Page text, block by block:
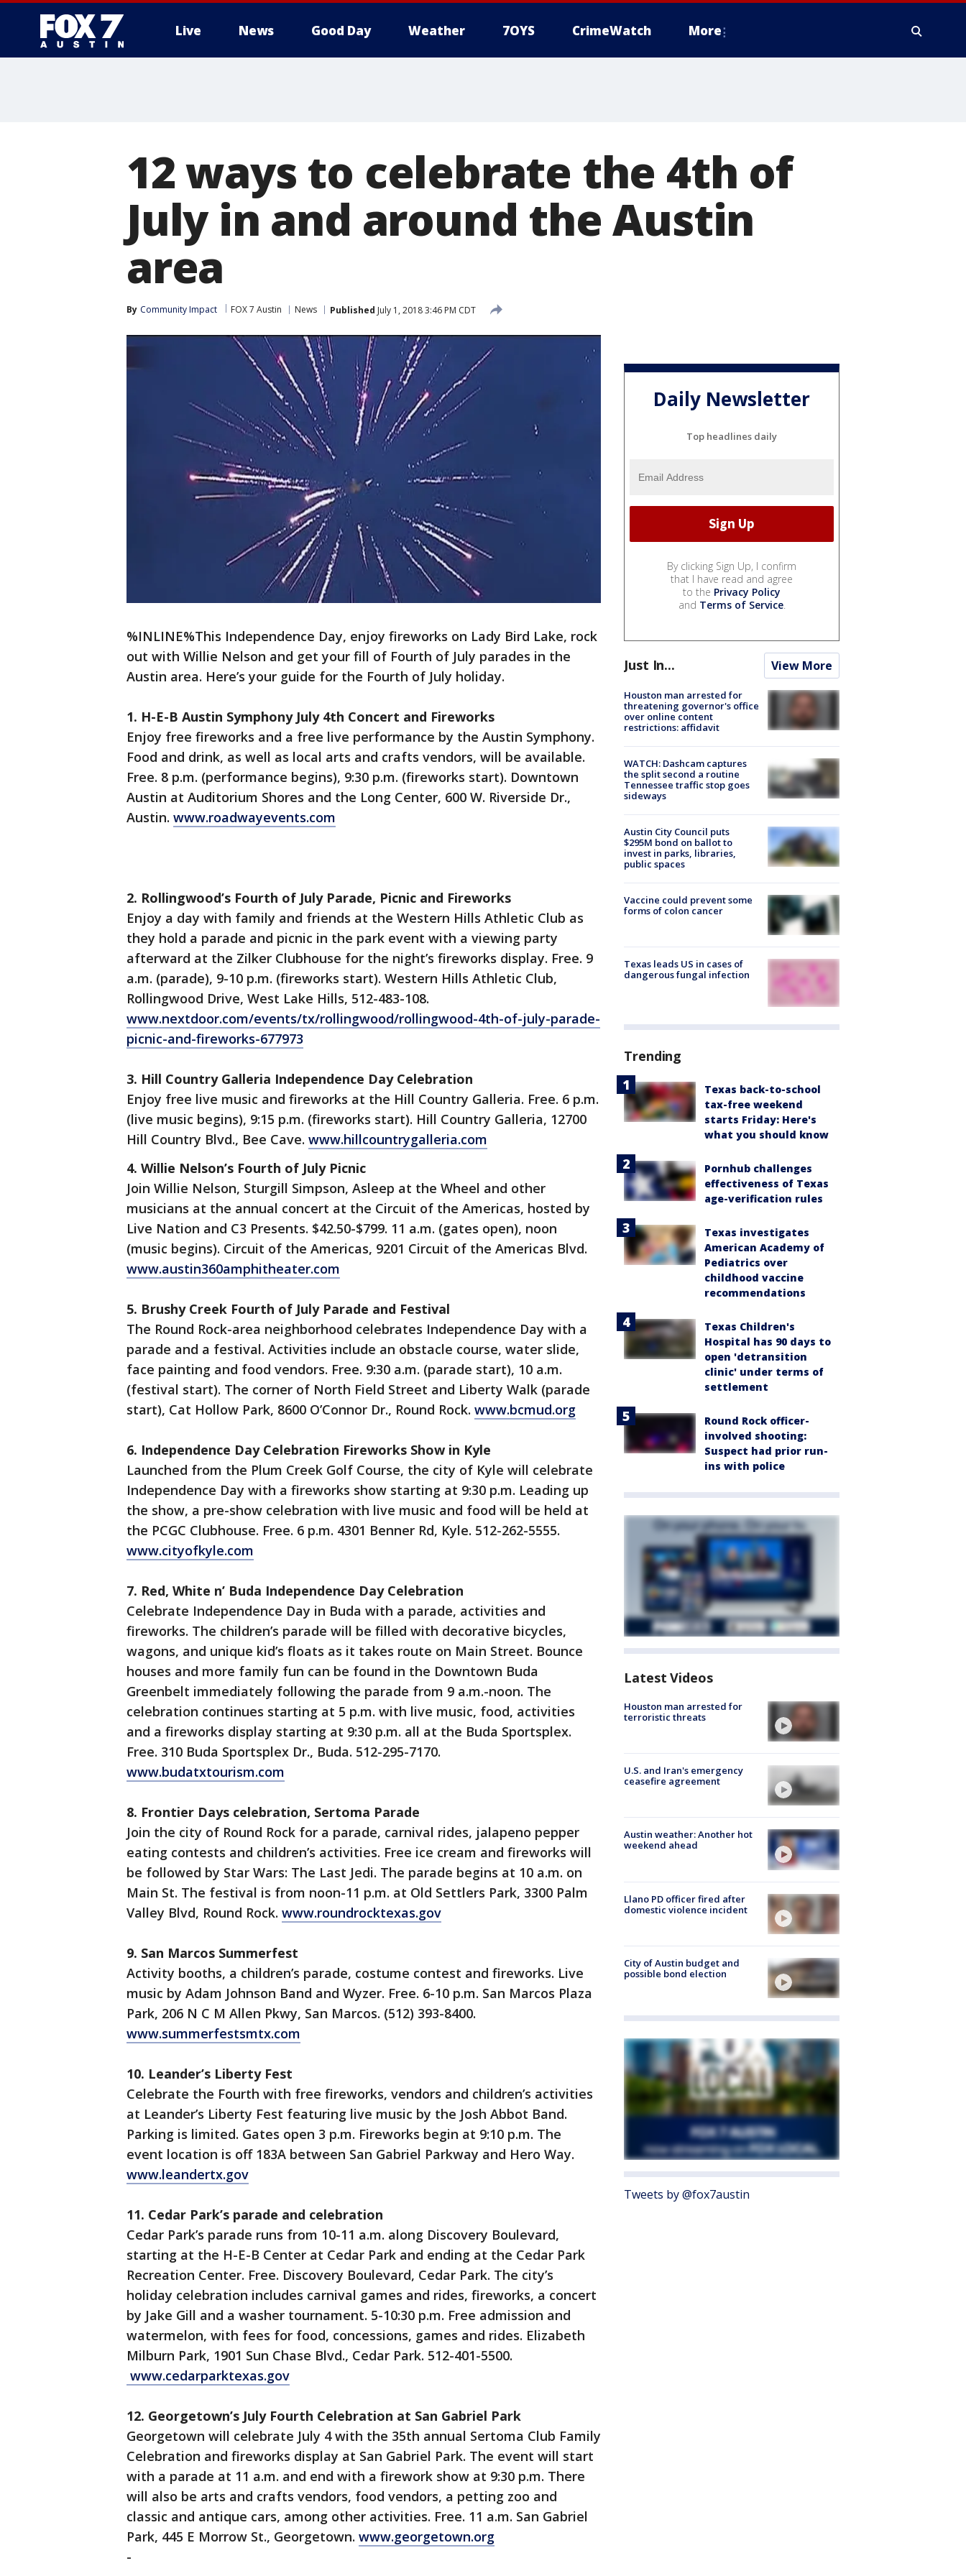
Live News Good Day Weather 7OYS CrimeWatch More
12 ways to celebrate the 4th of
July in and around the Austin
area
By Community Impact FOX 7 Austin News Published July 1, 2018 3:46 PM CDT
%INLINE%This Independence Day, enjoy fireworks on Lady Bird Lake, rock
out with Willie Nelson and get your fill of Fourth of July parades in the
Austin area. Here’s your guide for the Fourth of July holiday.
1. H-E-B Austin Symphony July 4th Concert and Fireworks
Enjoy free fireworks and a free live performance by the Austin Symphony.
Food and drink, as well as local arts and crafts vendors, will be available.
Free. 8 p.m. (performance begins), 9:30 p.m. (fireworks start). Downtown
Austin at Auditorium Shores and the Long Center, 600 W. Riverside Dr.,
Austin. www.roadwayevents.com
2. Rollingwood’s Fourth of July Parade, Picnic and Fireworks
Enjoy a day with family and friends at the Western Hills Athletic Club as
they hold a parade and picnic in the park event with a viewing party
afterward at the Zilker Clubhouse for the night’s fireworks display. Free. 9
a.m. (parade), 9-10 p.m. (fireworks start). Western Hills Athletic Club,
Rollingwood Drive, West Lake Hills, 512-483-108.
www.nextdoor.com/events/tx/rollingwood/rollingwood-4th-of-july-parade-
picnic-and-fireworks-677973
3. Hill Country Galleria Independence Day Celebration
Enjoy free live music and fireworks at the Hill Country Galleria. Free. 6 p.m.
(live music begins), 9:15 p.m. (fireworks start). Hill Country Galleria, 12700
Hill Country Blvd., Bee Cave. www.hillcountrygalleria.com
4. Willie Nelson’s Fourth of July Picnic
Join Willie Nelson, Sturgill Simpson, Asleep at the Wheel and other
musicians at the annual concert at the Circuit of the Americas, hosted by
Live Nation and C3 Presents. $42.50-$799. 11 a.m. (gates open), noon
(music begins). Circuit of the Americas, 9201 Circuit of the Americas Blvd.
www.austin360amphitheater.com
5. Brushy Creek Fourth of July Parade and Festival
The Round Rock-area neighborhood celebrates Independence Day with a
parade and a festival. Activities include an obstacle course, water slide,
face painting and food vendors. Free. 9:30 a.m. (parade start), 10 a.m.
(festival start). The corner of North Field Street and Liberty Walk (parade
start), Cat Hollow Park, 8600 O’Connor Dr., Round Rock. www.bcmud.org
6. Independence Day Celebration Fireworks Show in Kyle
Launched from the Plum Creek Golf Course, the city of Kyle will celebrate
Independence Day with a fireworks show starting at 9:30 p.m. Leading up
the show, a pre-show celebration with live music and food will be held at
the PCGC Clubhouse. Free. 6 p.m. 4301 Benner Rd, Kyle. 512-262-5555.
www.cityofkyle.com
7. Red, White n’ Buda Independence Day Celebration
Celebrate Independence Day in Buda with a parade, activities and
fireworks. The children’s parade will be filled with decorative bicycles,
wagons, and unique kid’s floats as it takes route on Main Street. Bounce
houses and more family fun can be found in the Downtown Buda
Greenbelt immediately following the parade from 9 a.m.-noon. The
celebration continues starting at 5 p.m. with live music, food, activities
and a fireworks display starting at 9:30 p.m. all at the Buda Sportsplex.
Free. 310 Buda Sportsplex Dr., Buda. 512-295-7170.
www.budatxtourism.com
8. Frontier Days celebration, Sertoma Parade
Join the city of Round Rock for a parade, carnival rides, jalapeno pepper
eating contests and children’s activities. Free ice cream and fireworks will
be followed by Star Wars: The Last Jedi. The parade begins at 10 a.m. on
Main St. The festival is from noon-11 p.m. at Old Settlers Park, 3300 Palm
Valley Blvd, Round Rock. www.roundrocktexas.gov
9. San Marcos Summerfest
Activity booths, a children’s parade, costume contest and fireworks. Live
music by Adam Johnson Band and Wyzer. Free. 6-10 p.m. San Marcos Plaza
Park, 206 N C M Allen Pkwy, San Marcos. (512) 393-8400.
www.summerfestsmtx.com
10. Leander’s Liberty Fest
Celebrate the Fourth with free fireworks, vendors and children’s activities
at Leander’s Liberty Fest featuring live music by the Josh Abbot Band.
Parking is limited. Gates open 3 p.m. Fireworks begin at 9:10 p.m. The
event location is off 183A between San Gabriel Parkway and Hero Way.
www.leandertx.gov
11. Cedar Park’s parade and celebration
Cedar Park’s parade runs from 10-11 a.m. along Discovery Boulevard,
starting at the H-E-B Center at Cedar Park and ending at the Cedar Park
Recreation Center. Free. Discovery Boulevard, Cedar Park. The city’s
holiday celebration includes carnival games and rides, fireworks, a concert
by Jake Gill and a washer tournament. 5-10:30 p.m. Free admission and
watermelon, with fees for food, concessions, games and rides. Elizabeth
Milburn Park, 1901 Sun Chase Blvd., Cedar Park. 512-401-5500.
www.cedarparktexas.gov
12. Georgetown’s July Fourth Celebration at San Gabriel Park
Georgetown will celebrate July 4 with the 35th annual Sertoma Club Family
Celebration and fireworks display at San Gabriel Park. The event will start
with a parade at 11 a.m. and end with a firework show at 9:30 p.m. There
will also be arts and crafts vendors, food vendors, a petting zoo and
classic and antique cars, among other activities. Free. 11 a.m. San Gabriel
Park, 445 E Morrow St., Georgetown. www.georgetown.org
-
Daily Newsletter
Top headlines daily
By clicking Sign Up, I confirm
that I have read and agree
to the Privacy Policy
and Terms of Service.
Just In... View More
Houston man arrested for
threatening governor's office
over online content
restrictions: affidavit
WATCH: Dashcam captures
the split second a routine
Tennessee traffic stop goes
sideways
Austin City Council puts
$295M bond on ballot to
invest in parks, libraries,
public spaces
Vaccine could prevent some
forms of colon cancer
Texas leads US in cases of
dangerous fungal infection
Trending
Texas back-to-school
tax-free weekend
starts Friday: Here's
what you should know
Pornhub challenges
effectiveness of Texas
age-verification rules
Texas investigates
American Academy of
Pediatrics over
childhood vaccine
recommendations
Texas Children's
Hospital has 90 days to
open 'detransition
clinic' under terms of
settlement
Round Rock officer-
involved shooting:
Suspect had prior run-
ins with police
Latest Videos
Houston man arrested for
terroristic threats
U.S. and Iran's emergency
ceasefire agreement
Austin weather: Another hot
weekend ahead
Llano PD officer fired after
domestic violence incident
City of Austin budget and
possible bond election
Tweets by @fox7austin